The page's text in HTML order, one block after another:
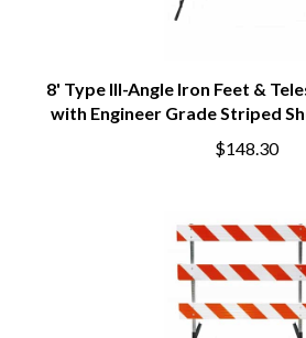
8' Type III-Angle Iron Feet &
with Engineer Grade Striped
$148.30